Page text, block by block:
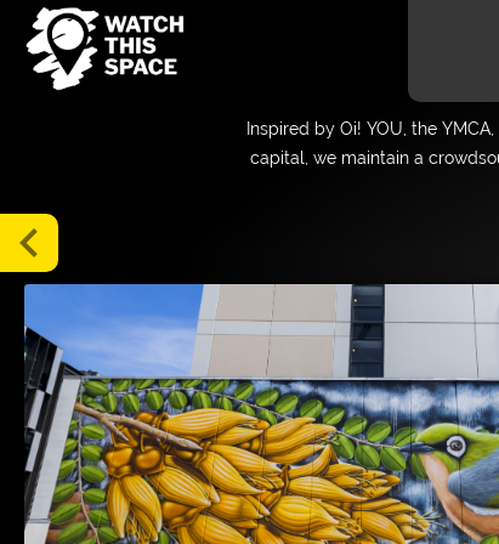
Gallery
Tours
About
Media
FAQs
Donate
Supporters
and
Friends
Login
Inspired by Oi! YOU, the
capital, we maintain a
chevron_left